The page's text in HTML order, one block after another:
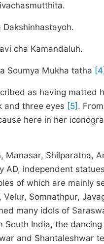
Dakshinhastayoh.
cha Kamandaluh.
Soumya Mukha tatha
as having
and three eyes [5] .
here in her
Manasar, Shilparatna,
AD, independent
of which are mainly
Somnathpur,
many idols of
South India, the
and Shantaleshwar